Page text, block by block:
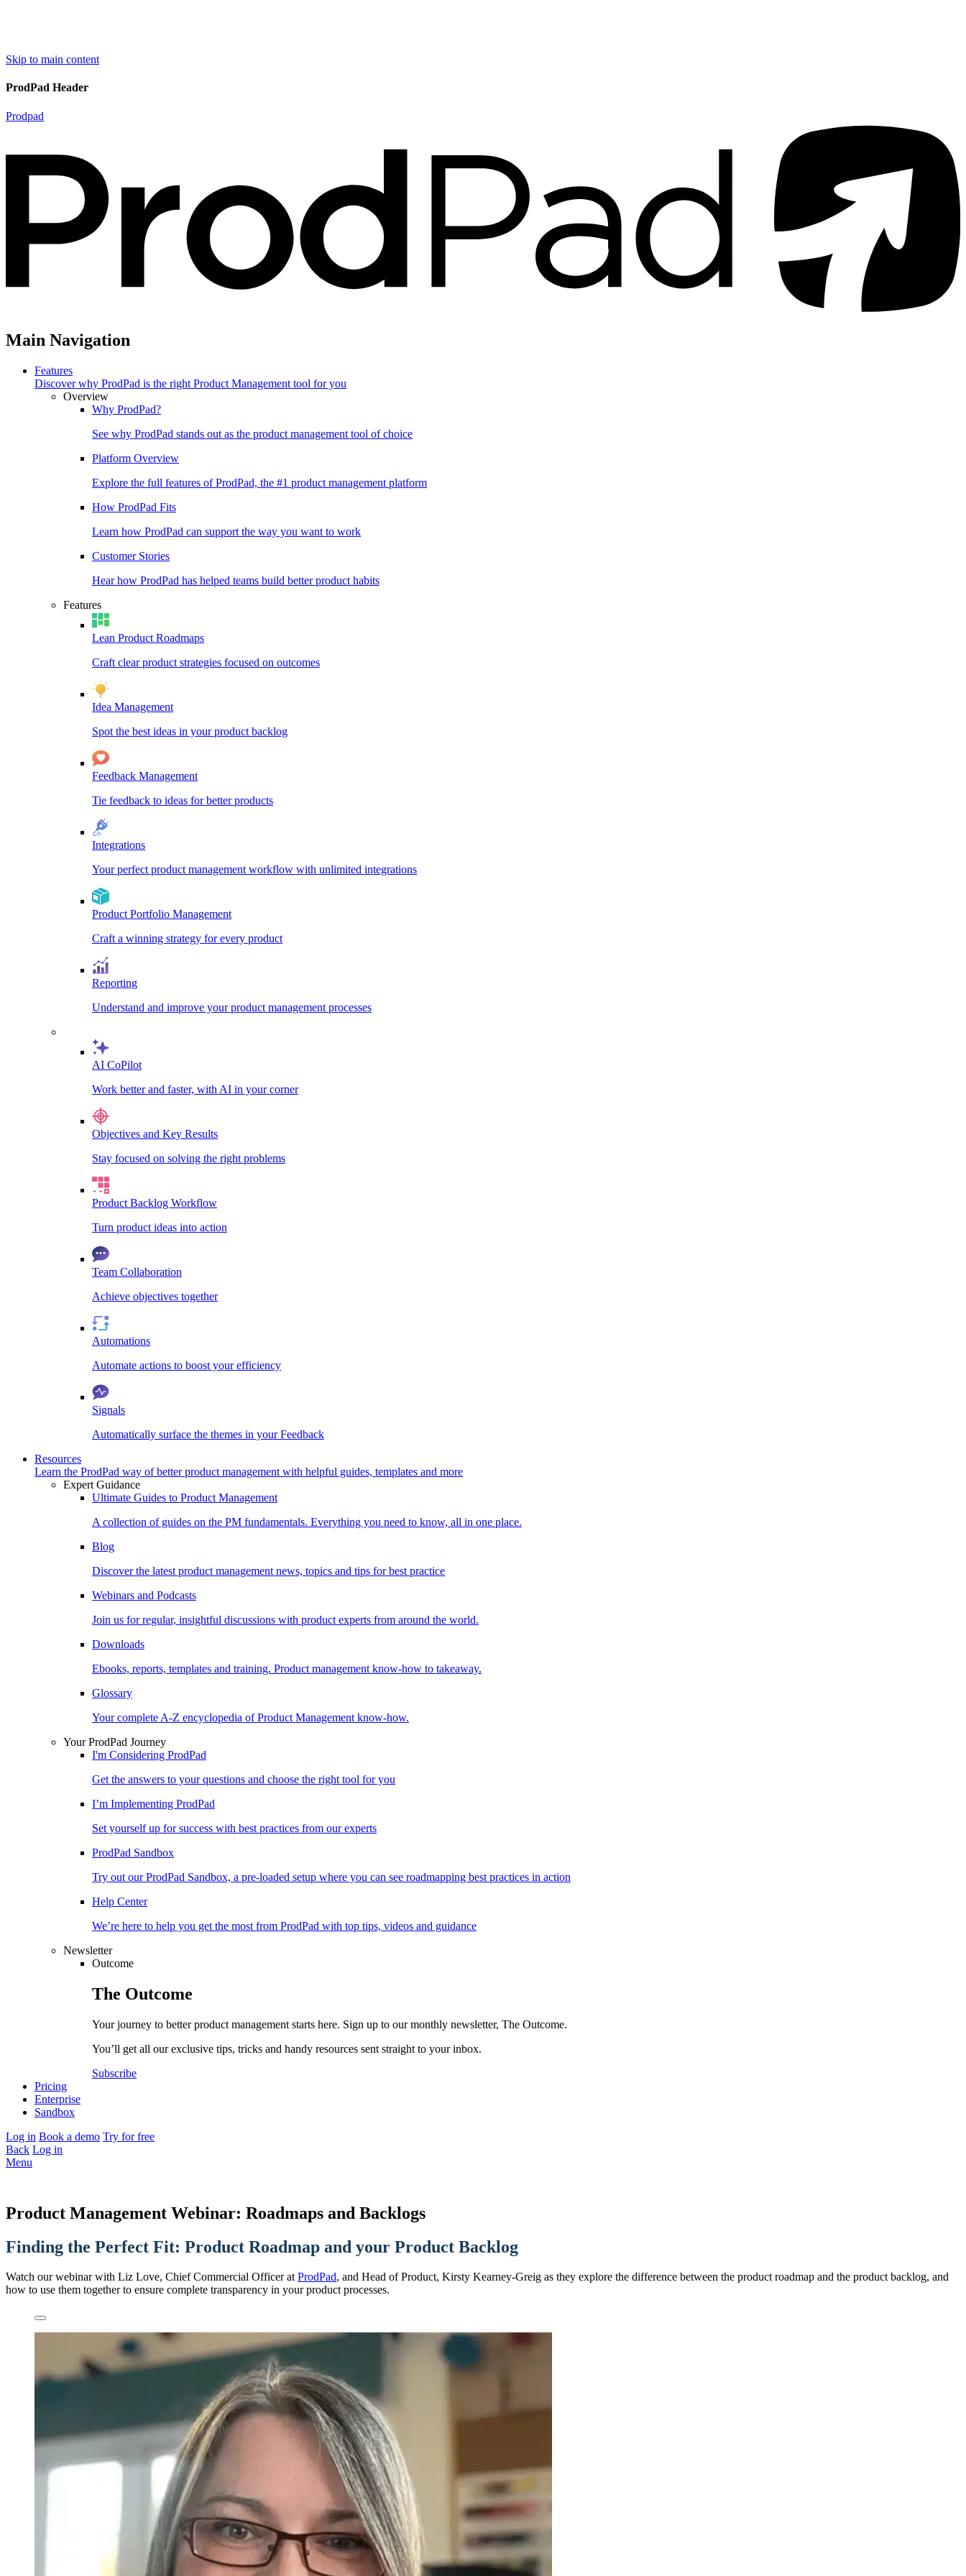
Skip to main content
ProdPad Header
Prodpad
Main Navigation
Features
Discover why ProdPad is the right Product Management tool for you
Overview
Why ProdPad?
See why ProdPad stands out as the product management tool of choice
Platform Overview
Explore the full features of ProdPad, the #1 product management platform
How ProdPad Fits
Learn how ProdPad can support the way you want to work
Customer Stories
Hear how ProdPad has helped teams build better product habits
Features
Lean Product Roadmaps
Craft clear product strategies focused on outcomes
Idea Management
Spot the best ideas in your product backlog
Feedback Management
Tie feedback to ideas for better products
Integrations
Your perfect product management workflow with unlimited integrations
Product Portfolio Management
Craft a winning strategy for every product
Reporting
Understand and improve your product management processes
AI CoPilot
Work better and faster, with AI in your corner
Objectives and Key Results
Stay focused on solving the right problems
Product Backlog Workflow
Turn product ideas into action
Team Collaboration
Achieve objectives together
Automations
Automate actions to boost your efficiency
Signals
Automatically surface the themes in your Feedback
Resources
Learn the ProdPad way of better product management with helpful guides, templates and more
Expert Guidance
Ultimate Guides to Product Management
A collection of guides on the PM fundamentals. Everything you need to know, all in one place.
Blog
Discover the latest product management news, topics and tips for best practice
Webinars and Podcasts
Join us for regular, insightful discussions with product experts from around the world.
Downloads
Ebooks, reports, templates and training. Product management know-how to takeaway.
Glossary
Your complete A-Z encyclopedia of Product Management know-how.
Your ProdPad Journey
I'm Considering ProdPad
Get the answers to your questions and choose the right tool for you
I’m Implementing ProdPad
Set yourself up for success with best practices from our experts
ProdPad Sandbox
Try out our ProdPad Sandbox, a pre-loaded setup where you can see roadmapping best practices in action
Help Center
We’re here to help you get the most from ProdPad with top tips, videos and guidance
Newsletter
Outcome
The Outcome
Your journey to better product management starts here. Sign up to our monthly newsletter, The Outcome.
You’ll get all our exclusive tips, tricks and handy resources sent straight to your inbox.
Subscribe
Pricing
Enterprise
Sandbox
Log in Book a demo Try for free
Back Log in
Menu
Product Management Webinar: Roadmaps and Backlogs
Finding the Perfect Fit: Product Roadmap and your Product Backlog
Watch our webinar with Liz Love, Chief Commercial Officer atProdPad, and Head of Product, Kirsty Kearney-Greig as they explore the difference between the product roadmap and the product backlog, and
how to use them together to ensure complete transparency in your product processes.